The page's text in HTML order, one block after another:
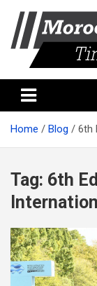
content
Home Blog 6th
Tag: 6th